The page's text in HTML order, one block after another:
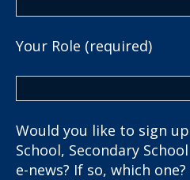
Your Role (required)
Would you like to sign
School, Secondary
e-news? If so, which one?